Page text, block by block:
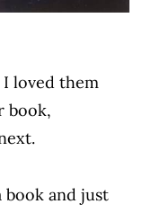
loved them
book,
book and just